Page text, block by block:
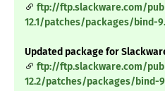
ftp://ftp.slackware.com/
12.1/patches/packages/bind-
Updated package for
ftp://ftp.slackware.com/
12.2/patches/packages/bind-